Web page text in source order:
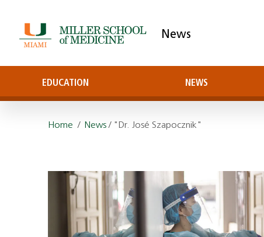
News
EDUCATION NEWS
Home / News/ "Dr. José Szapocznik"